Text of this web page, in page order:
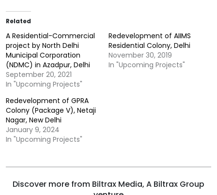
Related
A Residential-Commercial
project by North Delhi
Municipal Corporation
(NDMC) in Azadpur, Delhi
September 20, 2021
In "Upcoming Projects"
Redevelopment of AIIMS
Residential Colony, Delhi
November 30, 2019
In "Upcoming Projects"
Redevelopment of GPRA
Colony (Package V), Netaji
Nagar, New Delhi
January 9, 2024
In "Upcoming Projects"
Discover more from Biltrax Media, A Biltrax Group